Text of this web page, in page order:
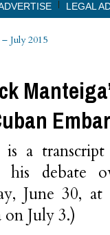
LEGAL
July 2015
a transcript
his debate
June 30,
on July 3.)